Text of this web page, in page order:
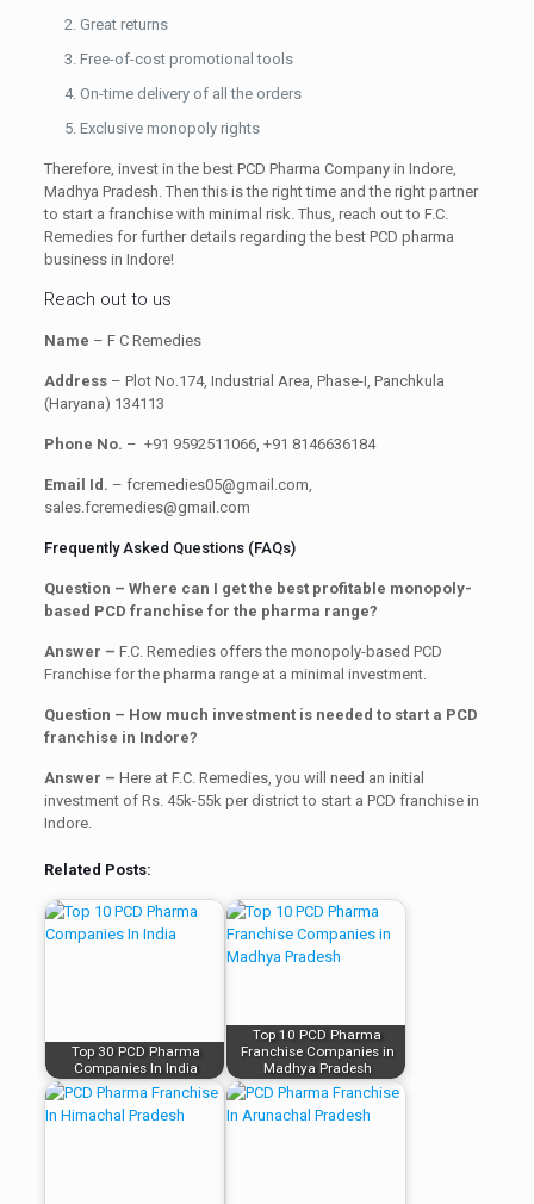
Great returns
Free-of-cost promotional tools
On-time delivery of all the orders
Exclusive monopoly rights
Therefore, invest in the best PCD Pharma Company in Indore,
Madhya Pradesh. Then this is the right time and the right partner
to start a franchise with minimal risk. Thus, reach out to F.C.
Remedies for further details regarding the best PCD pharma
business in Indore!
Reach out to us
Name – F C Remedies
Address– Plot No.174, Industrial Area, Phase-I, Panchkula
(Haryana) 134113
Phone No. – +91 9592511066, +91 8146636184
Email Id. – fcremedies05@gmail.com,
sales.fcremedies@gmail.com
Frequently Asked Questions (FAQs)
Question – Where can I get the best profitable monopoly-
based PCD franchise for the pharma range?
Answer – F.C. Remedies offers the monopoly-based PCD
Franchise for the pharma range at a minimal investment.
Question – How much investment is needed to start a PCD
franchise in Indore?
Answer – Here at F.C. Remedies, you will need an initial
investment of Rs. 45k-55k per district to start a PCD franchise in
Indore.
Related Posts:
Top 30 PCD Pharma
Companies In India
Top 10 PCD Pharma
Franchise Companies in
Madhya Pradesh